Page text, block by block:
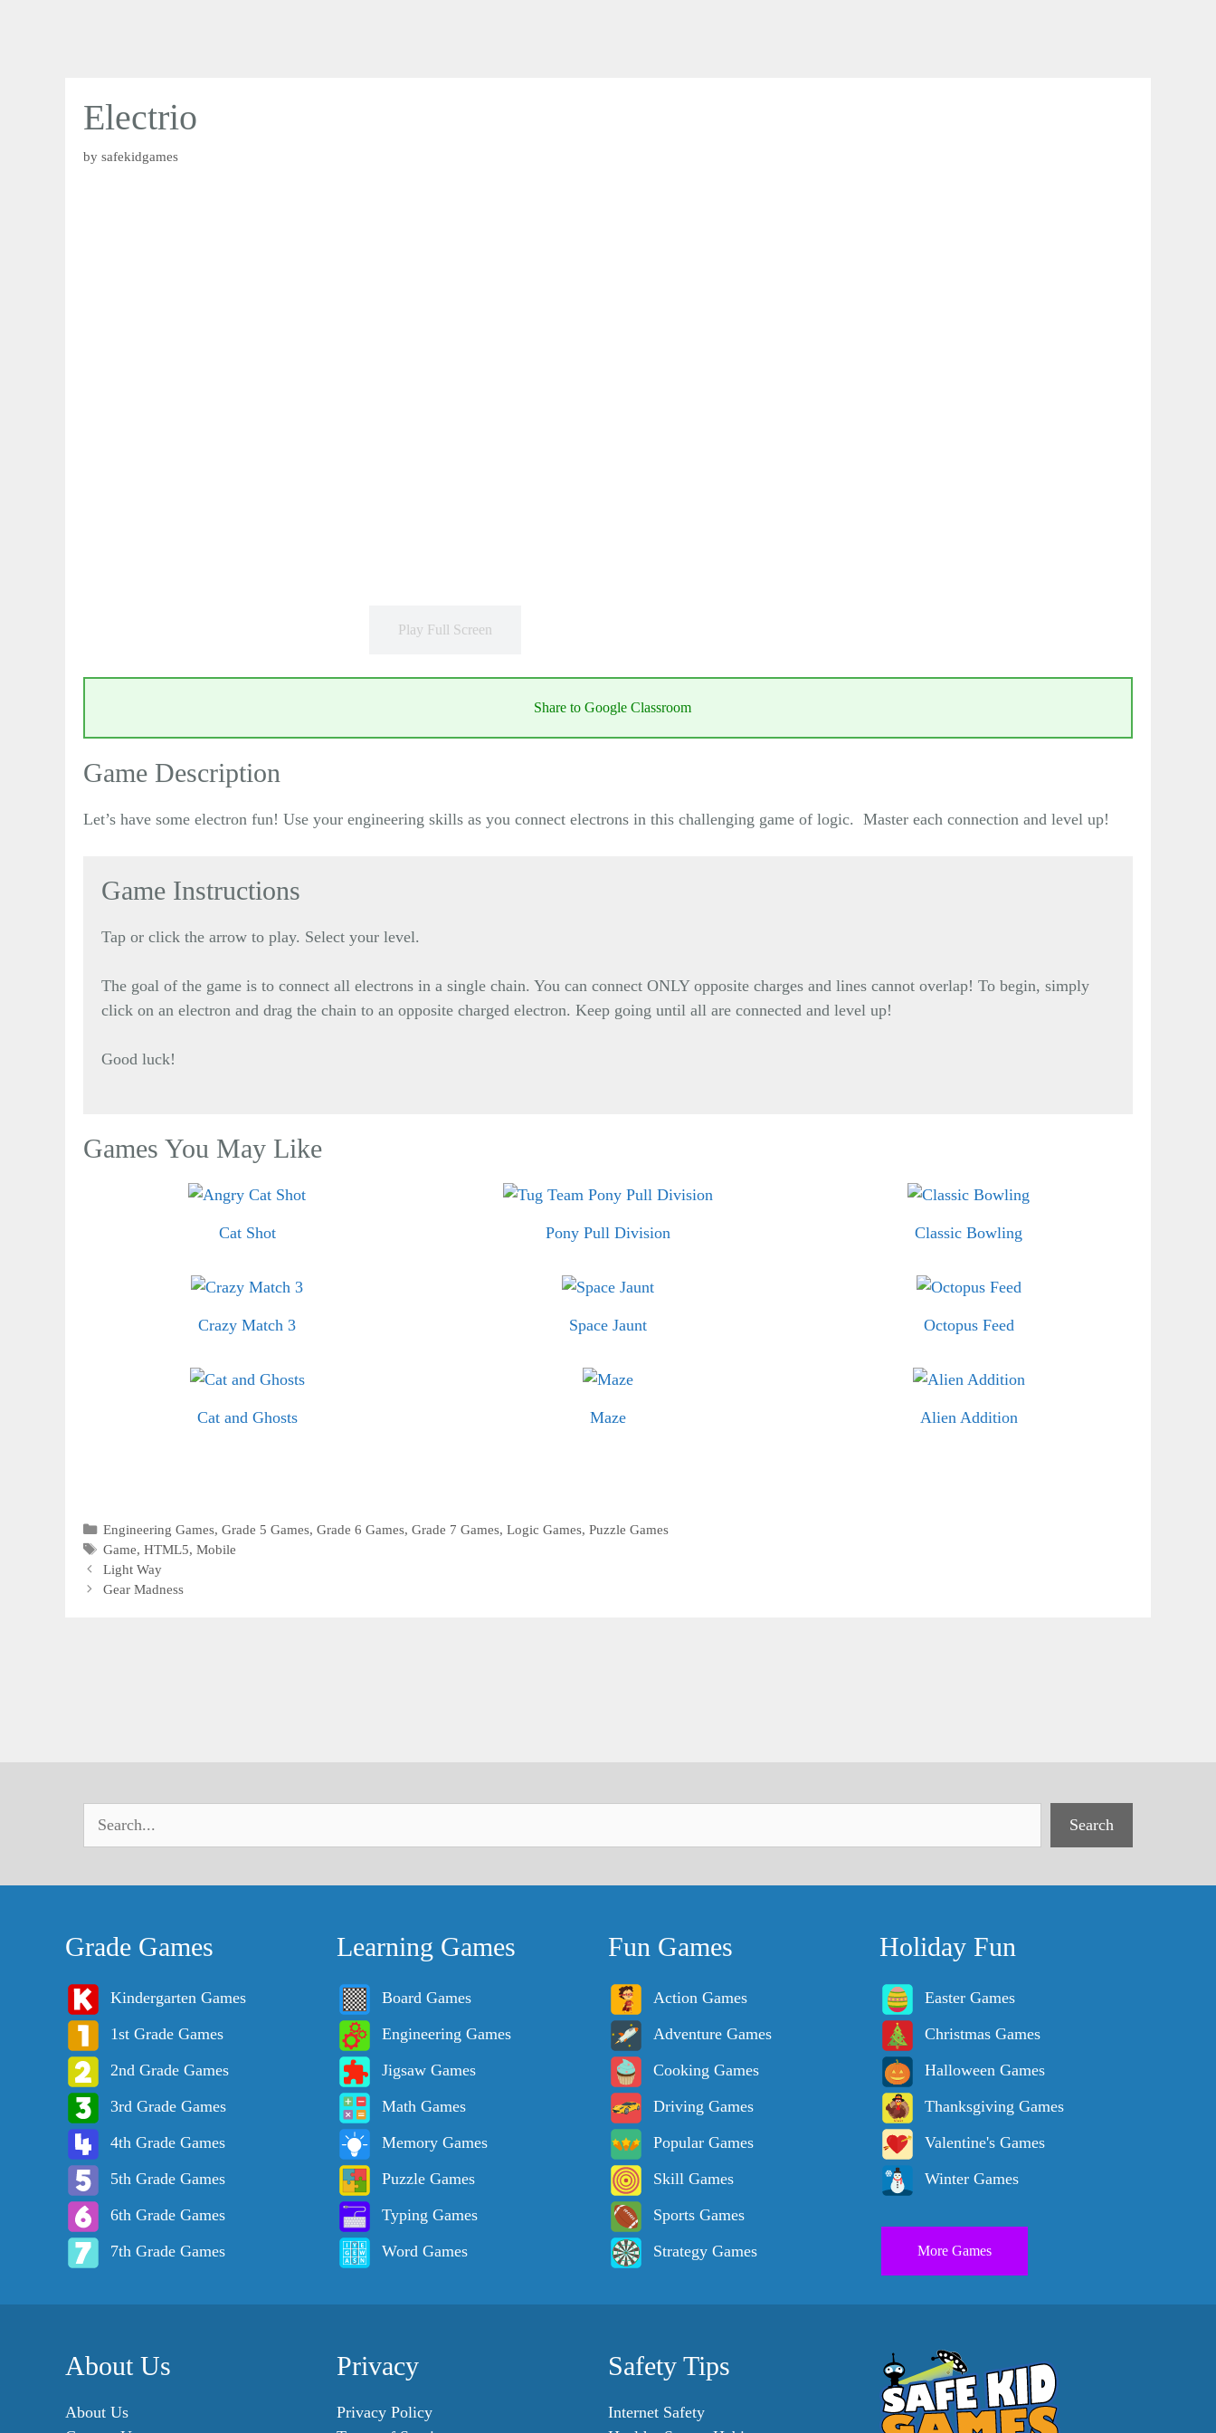
Electrio
by safekidgames
Play Full Screen
Share to Google Classroom
Game Description
Let’s have some electron fun! Use your engineering skills as you connect electrons in this challenging game of logic. Master each connection and level up!
Game Instructions
Tap or click the arrow to play. Select your level.
The goal of the game is to connect all electrons in a single chain. You can connect ONLY opposite charges and lines cannot overlap! To begin, simply
click on an electron and drag the chain to an opposite charged electron. Keep going until all are connected and level up!
Good luck!
Games You May Like
Cat Shot Pony Pull Division Classic Bowling
Crazy Match 3 Space Jaunt Octopus Feed
Cat and Ghosts Maze Alien Addition
Categories
Engineering Games,Grade 5 Games,Grade 6 Games,Grade 7 Games,Logic Games,Puzzle Games
Tags
Game,HTML5,Mobile
Light Way
Gear Madness
Search
Grade Games
Kindergarten Games
1st Grade Games
2nd Grade Games
3rd Grade Games
4th Grade Games
5th Grade Games
6th Grade Games
7th Grade Games
Learning Games
Board Games
Engineering Games
Jigsaw Games
Math Games
Memory Games
Puzzle Games
Typing Games
Word Games
Fun Games
Action Games
Adventure Games
Cooking Games
Driving Games
Popular Games
Skill Games
Sports Games
Strategy Games
Holiday Fun
Easter Games
Christmas Games
Halloween Games
Thanksgiving Games
Valentine's Games
Winter Games
More Games
About Us
About Us
Privacy
Privacy Policy
Safety Tips
Internet Safety